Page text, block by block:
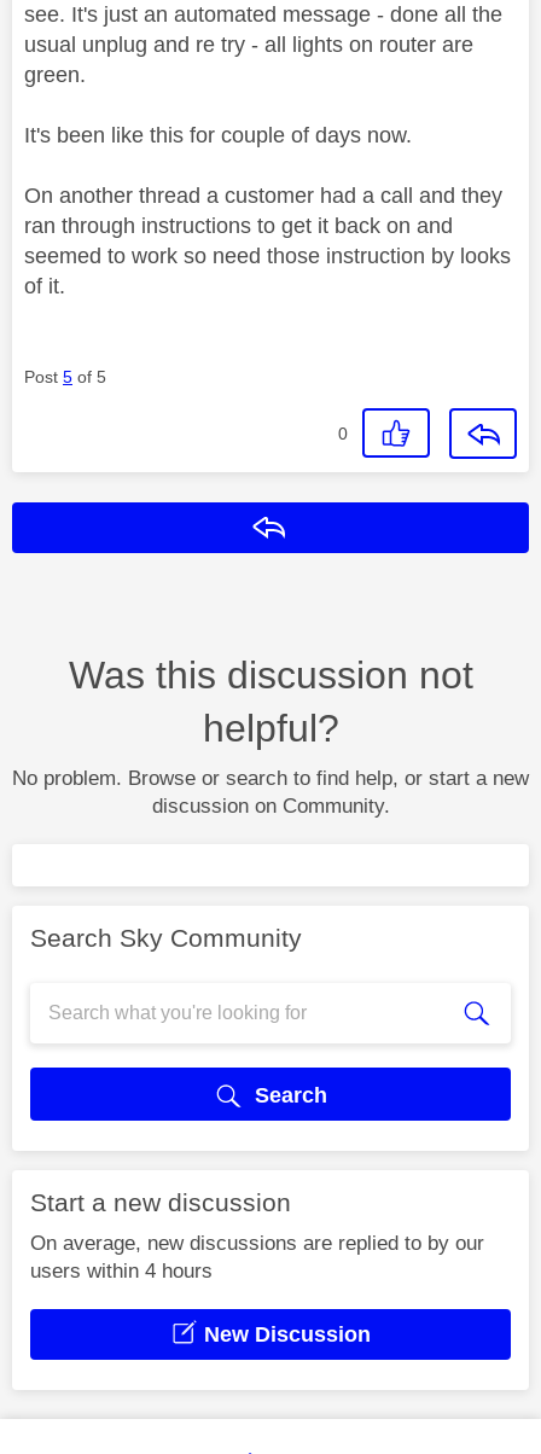
see. It's just an automated message - done all the
usual unplug and re try - all lights on router are
green.
It's been like this for couple of days now.
On another thread a customer had a call and they
ran through instructions to get it back on and
seemed to work so need those instruction by looks
of it.
Post 5 of 5
0
Was this discussion not
helpful?
No problem. Browse or search to find help, or start a new
discussion on Community.
Search Sky Community
Search
Start a new discussion
On average, new discussions are replied to by our
users within 4 hours
New Discussion